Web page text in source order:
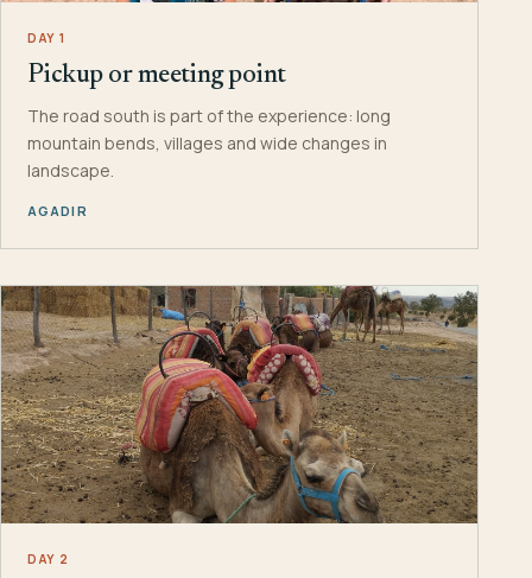
DAY 1
Pickup or meeting point
The road south is part of the experience: long
mountain bends, villages and wide changes in
landscape.
AGADIR
DAY 2